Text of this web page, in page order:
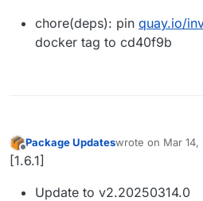
chore(deps): pin quay.io/
docker tag to cd40f9b
Offline
Package Updateswrote on Mar
last edited by
[1.6.1]
Update to v2.20250314.0